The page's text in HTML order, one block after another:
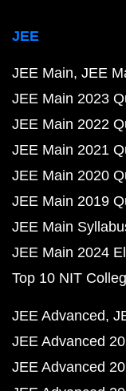
JEE
JEE Main JEE
JEE Main 2023
JEE Main 2022
JEE Main 2021
JEE Main 2020
JEE Main 2019
JEE Main
JEE Main 2024
Top 10 NIT
JEE Advanced
JEE Advanced
JEE Advanced